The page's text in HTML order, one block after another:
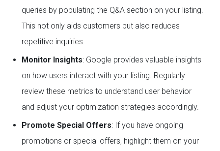
queries by populating the Q&A section on your listing.
This not only aids customers but also reduces
repetitive inquiries.
Monitor Insights: Google provides valuable insights
on how users interact with your listing. Regularly
review these metrics to understand user behavior
and adjust your optimization strategies accordingly.
Promote Special Offers: If you have ongoing
promotions or special offers, highlight them on your